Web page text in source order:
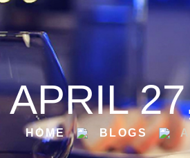
APRIL
HOME BLOGS